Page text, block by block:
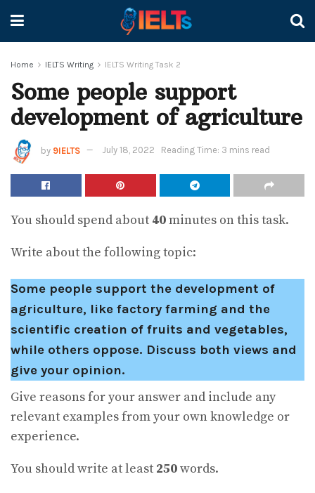
Home IELTS Writing IELTS Writing Task 2
Some people support
development of agriculture
by 9IELTS July 18, 2022 Reading Time: 3 mins read
You should spend about 40minutes on this task.
Write about the following topic:
Some people support the development of
agriculture, like factory farming and the
scientific creation of fruits and vegetables,
while others oppose. Discuss both views and
give your opinion.
Give reasons for your answer and include any
relevant examples from your own knowledge or
experience.
You should write at least 250words.